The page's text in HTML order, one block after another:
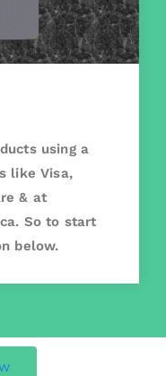
using a
like Visa,
& at
So to start
below.